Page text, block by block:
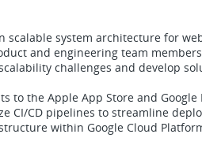
scalable system architecture for
and engineering team
challenges and develop
to the Apple App Store and Google
CI/CD pipelines to streamline
within Google Cloud